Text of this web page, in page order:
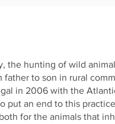
the hunting of wild
father to son in rural
in 2006 with the
put an end to this
for the animals that